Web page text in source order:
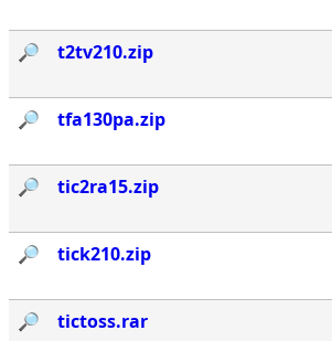
🔎︎ t2tv210.zip
🔎︎ tfa130pa.zip
🔎︎ tic2ra15.zip
🔎︎ tick210.zip
🔎︎ tictoss.rar